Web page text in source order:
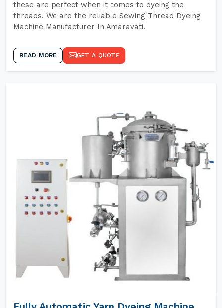
these are perfect when it comes to dyeing the
threads. We are the reliable Sewing Thread Dyeing
Machine Manufacturer In Amaravati.
READ MORE GET A QUOTE